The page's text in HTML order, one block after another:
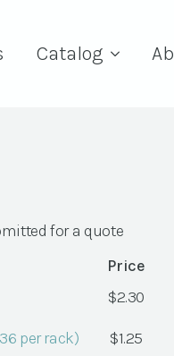
Catalog
for a quote
Price
$2.30
per rack) $1.25